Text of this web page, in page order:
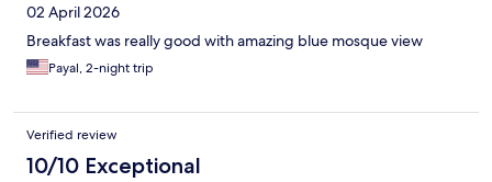
02 April 2026
Breakfast was really good with amazing blue mosque view
Payal, 2-night trip
Verified review
10/10 Exceptional